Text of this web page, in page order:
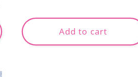
Add to cart